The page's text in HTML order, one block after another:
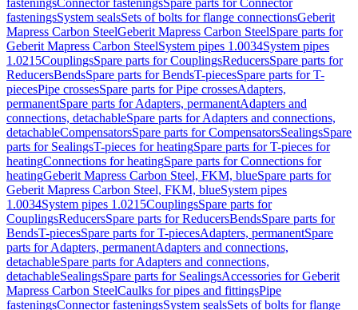
fasteningsConnector fasteningsSpare parts for Connector
fasteningsSystem sealsSets of bolts for flange connectionsGeberit
Mapress Carbon SteelGeberit Mapress Carbon SteelSpare parts for
Geberit Mapress Carbon SteelSystem pipes 1.0034System pipes
1.0215CouplingsSpare parts for CouplingsReducersSpare parts for
ReducersBendsSpare parts for BendsT-piecesSpare parts for T-
piecesPipe crossesSpare parts for Pipe crossesAdapters,
permanentSpare parts for Adapters, permanentAdapters and
connections, detachableSpare parts for Adapters and connections,
detachableCompensatorsSpare parts for CompensatorsSealingsSpare
parts for SealingsT-pieces for heatingSpare parts for T-pieces for
heatingConnections for heatingSpare parts for Connections for
heatingGeberit Mapress Carbon Steel, FKM, blueSpare parts for
Geberit Mapress Carbon Steel, FKM, blueSystem pipes
1.0034System pipes 1.0215CouplingsSpare parts for
CouplingsReducersSpare parts for ReducersBendsSpare parts for
BendsT-piecesSpare parts for T-piecesAdapters, permanentSpare
parts for Adapters, permanentAdapters and connections,
detachableSpare parts for Adapters and connections,
detachableSealingsSpare parts for SealingsAccessories for Geberit
Mapress Carbon SteelCaulks for pipes and fittingsPipe
fasteningsConnector fasteningsSystem sealsSets of bolts for flange